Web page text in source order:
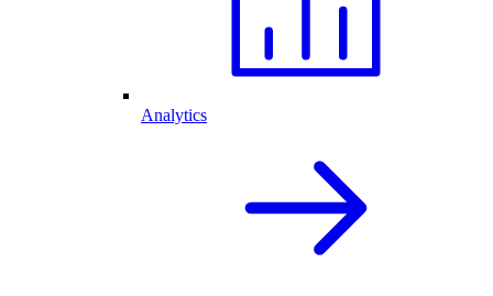
Analytics